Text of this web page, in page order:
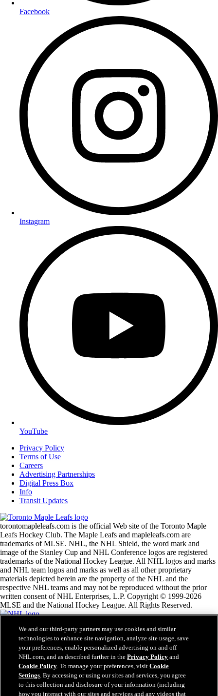
Facebook
Instagram
YouTube
Privacy Policy
Terms of Use
Careers
Advertising Partnerships
Digital Press Box
Info
Transit Updates
torontomapleleafs.com is the official Web site of the Toronto Maple
Leafs Hockey Club. The Maple Leafs and mapleleafs.com are
trademarks of MLSE. NHL, the NHL Shield, the word mark and
image of the Stanley Cup and NHL Conference logos are registered
trademarks of the National Hockey League. All NHL logos and marks
and NHL team logos and marks as well as all other proprietary
materials depicted herein are the property of the NHL and the
respective NHL teams and may not be reproduced without the prior
written consent of NHL Enterprises, L.P. Copyright © 1999-2026
MLSE and the National Hockey League. All Rights Reserved.
NHL.com Terms of Service
NHL.com Privacy Policy
Cookie Policy
Cookie Settings
Copyright Policy
Employment
We and our third-party partners may use cookies and similar
technologies to enhance site navigation, analyze site usage, save
your preferences, enable personalized advertising on and off
NHL.com, and as described further in thePrivacy Policy and
Cookie Policy. To manage your preferences, visitCookie
Settings. By accessing or using our sites and services, you agree
to this collection and disclosure of your information (including
how you interact with our sites and services and any videos that